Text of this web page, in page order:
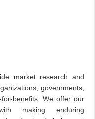
market research and
governments,
for-benefits. We offer our
making enduring